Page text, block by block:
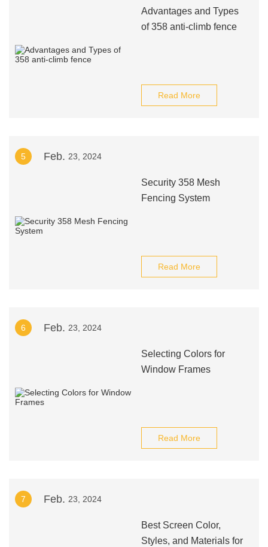
Advantages and Types
of 358 anti-climb fence
Read More
5 Feb. 23, 2024
Security 358 Mesh
Fencing System
Read More
6 Feb. 23, 2024
Selecting Colors for
Window Frames
Read More
7 Feb. 23, 2024
Best Screen Color,
Styles, and Materials for